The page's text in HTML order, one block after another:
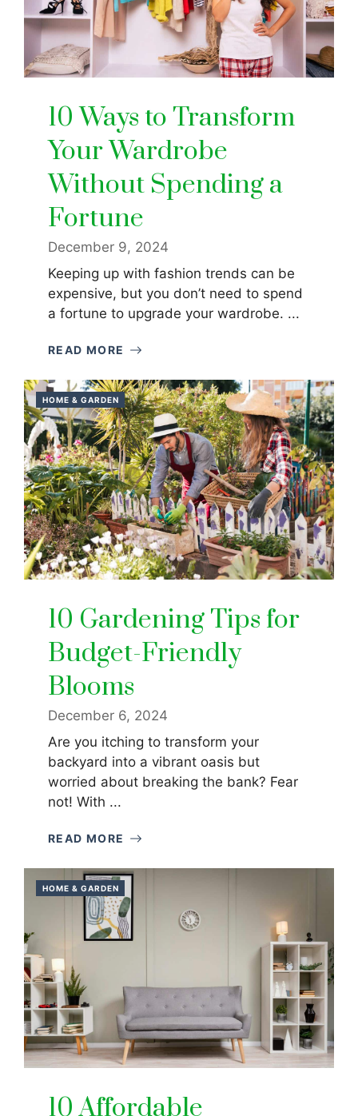
10 Ways to Transform
Your Wardrobe
Without Spending a
Fortune
December 9, 2024
Keeping up with fashion trends can be
expensive, but you don’t need to spend
a fortune to upgrade your wardrobe. ...
READ MORE
HOME & GARDEN
10 Gardening Tips for
Budget-Friendly
Blooms
December 6, 2024
Are you itching to transform your
backyard into a vibrant oasis but
worried about breaking the bank? Fear
not! With ...
READ MORE
HOME & GARDEN
10 Affordable